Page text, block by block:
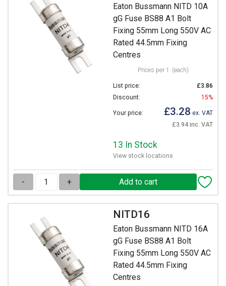
Eaton Bussmann NITD 10A
gG Fuse BS88 A1 Bolt
Fixing 55mm Long 550V AC
Rated 44.5mm Fixing
Centres
Prices per 1 (each)
List price:
£3.86
Discount:
15%
Your price: £3.28 ex. VAT
£3.94 inc. VAT
13 In Stock
View stock locations
- +
NITD16
Eaton Bussmann NITD 16A
gG Fuse BS88 A1 Bolt
Fixing 55mm Long 550V AC
Rated 44.5mm Fixing
Centres